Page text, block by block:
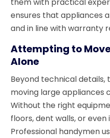
them with practical
ensures that appliances
and in line with warranty
Attempting to
Alone
Beyond technical details,
moving large appliances
Without the right
floors, dent walls, or even
Professional handymen